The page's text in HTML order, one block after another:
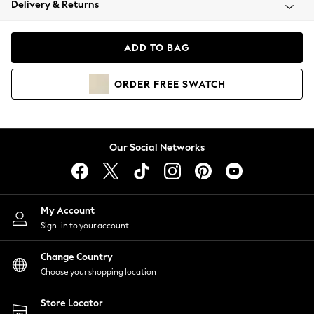
Coats & Jackets
Hoodies & Sweatshirts
Lingerie
Nightwear
Shirts & Blouses
Shorts
Skirts
Suits & Tailoring
Sportswear
Swimwear
Delivery & Returns
ADD TO BAG
ORDER FREE SWATCH
Our Social Networks
My Account
Sign-in to your account
Change Country
Choose your shopping location
Store Locator